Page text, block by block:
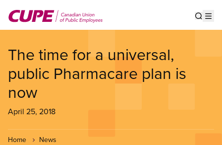
main
The time for a universal,
public Pharmacare plan is
now
April 25, 2018
Home News